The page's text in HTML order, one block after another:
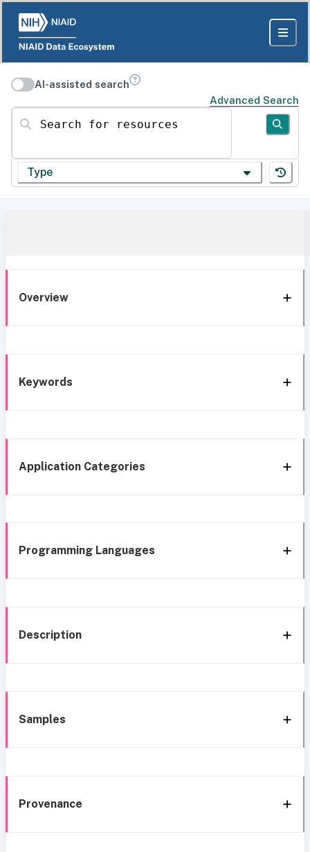
AI-assisted search
Advanced Search
Search for resources
Type
Overview
Keywords
Application Categories
Programming Languages
Description
Samples
Provenance